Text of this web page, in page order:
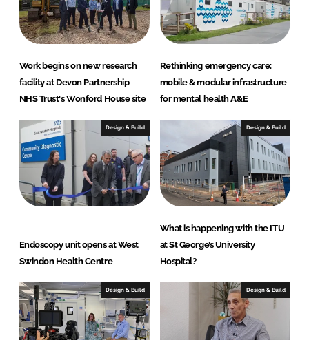
n
k
e
d
I
n
c
e
b
o
o
k
Work begins on new research
facility at Devon Partnership
NHS Trust's Wonford House site
Rethinking emergency care:
mobile & modular infrastructure
for mental health A&E
Design & Build
Endoscopy unit opens at West
Swindon Health Centre
Design & Build
What is happening with the ITU
at St George’s University
Hospital?
Design & Build Design & Build